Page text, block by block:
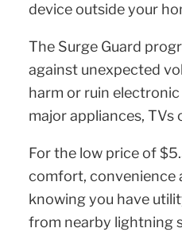
device outside your
The Surge Guard
against unexpected
harm or ruin electronic
major appliances, TVs
For the low price of
comfort, convenience
knowing you have
from nearby lightning